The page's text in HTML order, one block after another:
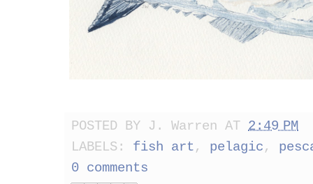
POSTED BY J. Warren AT 2:49 PM
LABELS: fish art, pelagic,
0 comments